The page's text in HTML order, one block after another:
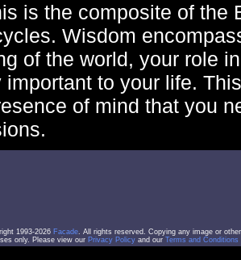
is the composite of the
Wisdom
of the world, your role
important to your life.
of mind that you
1993-2026 Facade. All rights reserved. Copying any image or
only. Please view our Privacy Policy and our Terms and Conditions